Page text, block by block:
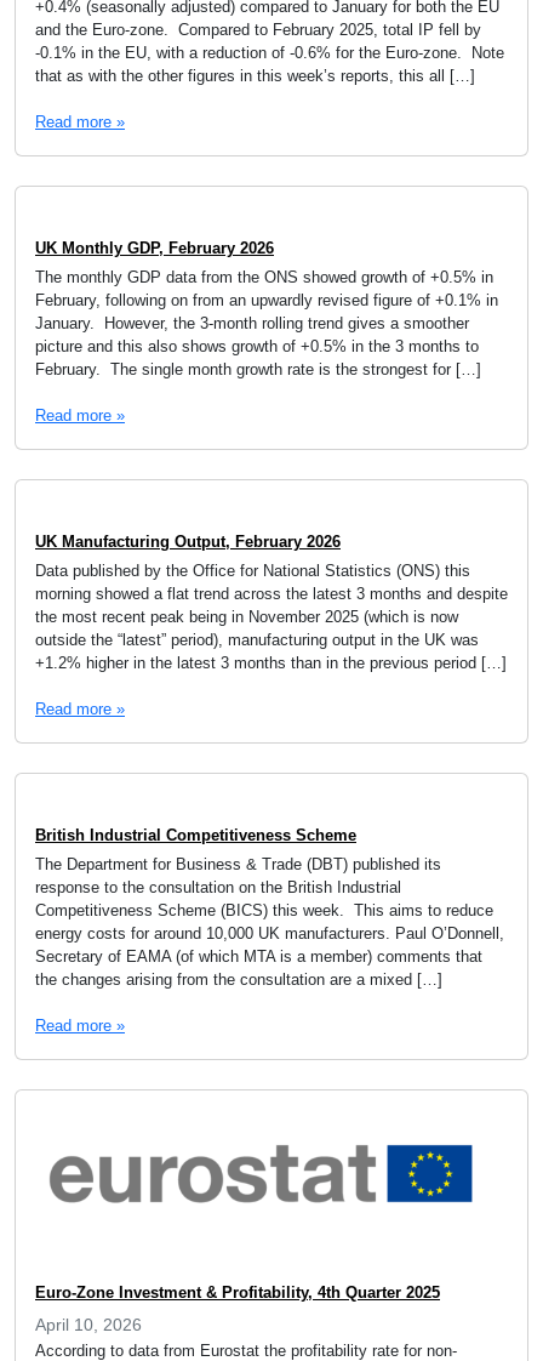
+0.4% (seasonally adjusted) compared to January for both the EU
and the Euro-zone. Compared to February 2025, total IP fell by
-0.1% in the EU, with a reduction of -0.6% for the Euro-zone. Note
that as with the other figures in this week’s reports, this all […]
Read more »
UK Monthly GDP, February 2026
The monthly GDP data from the ONS showed growth of +0.5% in
February, following on from an upwardly revised figure of +0.1% in
January. However, the 3-month rolling trend gives a smoother
picture and this also shows growth of +0.5% in the 3 months to
February. The single month growth rate is the strongest for […]
Read more »
UK Manufacturing Output, February 2026
Data published by the Office for National Statistics (ONS) this
morning showed a flat trend across the latest 3 months and despite
the most recent peak being in November 2025 (which is now
outside the “latest” period), manufacturing output in the UK was
+1.2% higher in the latest 3 months than in the previous period […]
Read more »
British Industrial Competitiveness Scheme
The Department for Business & Trade (DBT) published its
response to the consultation on the British Industrial
Competitiveness Scheme (BICS) this week. This aims to reduce
energy costs for around 10,000 UK manufacturers. Paul O’Donnell,
Secretary of EAMA (of which MTA is a member) comments that
the changes arising from the consultation are a mixed […]
Read more »
Euro-Zone Investment & Profitability, 4th Quarter 2025
April 10, 2026
According to data from Eurostat the profitability rate for non-